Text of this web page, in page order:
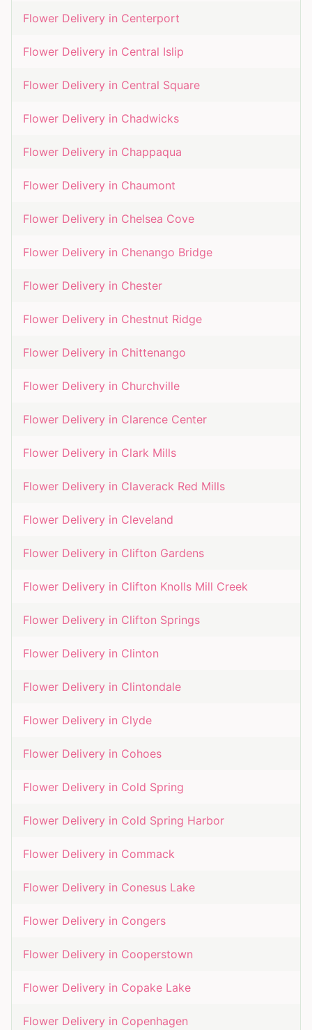
Flower Delivery in Centerport
Flower Delivery in Central Islip
Flower Delivery in Central Square
Flower Delivery in Chadwicks
Flower Delivery in Chappaqua
Flower Delivery in Chaumont
Flower Delivery in Chelsea Cove
Flower Delivery in Chenango Bridge
Flower Delivery in Chester
Flower Delivery in Chestnut Ridge
Flower Delivery in Chittenango
Flower Delivery in Churchville
Flower Delivery in Clarence Center
Flower Delivery in Clark Mills
Flower Delivery in Claverack Red Mills
Flower Delivery in Cleveland
Flower Delivery in Clifton Gardens
Flower Delivery in Clifton Knolls Mill Creek
Flower Delivery in Clifton Springs
Flower Delivery in Clinton
Flower Delivery in Clintondale
Flower Delivery in Clyde
Flower Delivery in Cohoes
Flower Delivery in Cold Spring
Flower Delivery in Cold Spring Harbor
Flower Delivery in Commack
Flower Delivery in Conesus Lake
Flower Delivery in Congers
Flower Delivery in Cooperstown
Flower Delivery in Copake Lake
Flower Delivery in Copenhagen